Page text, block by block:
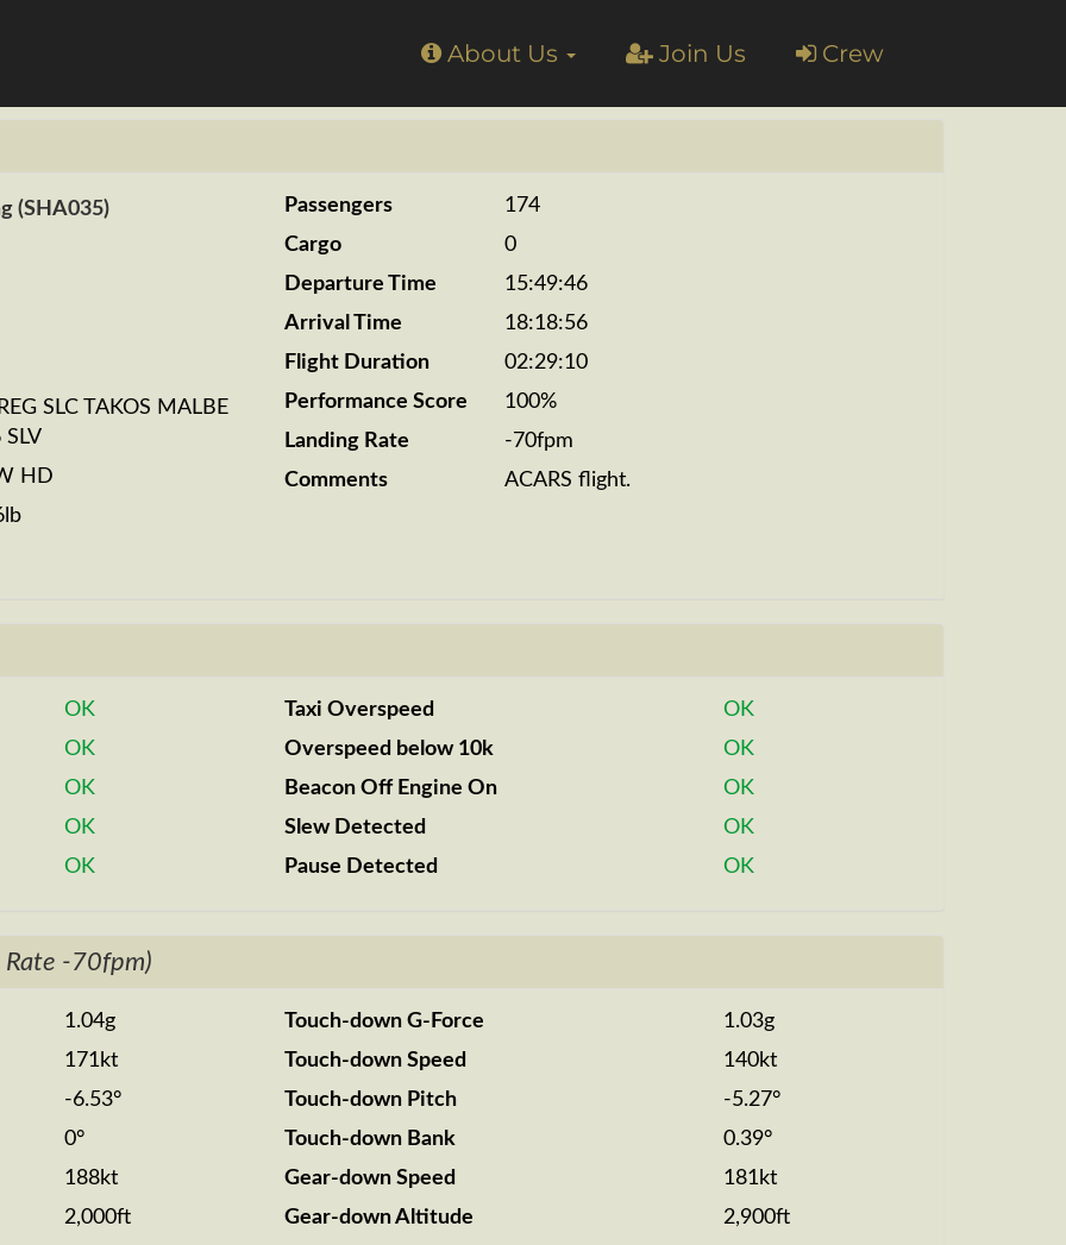
HomeAbout Us Join Us Crew
(SHA035)
SLC TAKOS MALBE
HD
Passengers
174
Cargo
0
Departure Time
15:49:46
Arrival Time
18:18:56
Flight Duration
02:29:10
Performance Score
100%
Landing Rate
-70fpm
Comments
ACARS flight.
OK
OK
OK
OK
OK
Taxi Overspeed
OK
Overspeed below 10k
OK
Beacon Off Engine On
OK
Slew Detected
OK
Pause Detected
OK
Rate -70fpm)
1.04g
171kt
-6.53°
0°
188kt
2,000ft
Touch-down G-Force
1.03g
Touch-down Speed
140kt
Touch-down Pitch
-5.27°
Touch-down Bank
0.39°
Gear-down Speed
181kt
Gear-down Altitude
2,900ft